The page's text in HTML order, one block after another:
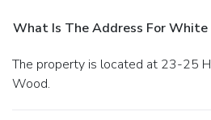
What Is The Address For
The property is located at 23-25 Holywell Hill in Bricket
Wood.